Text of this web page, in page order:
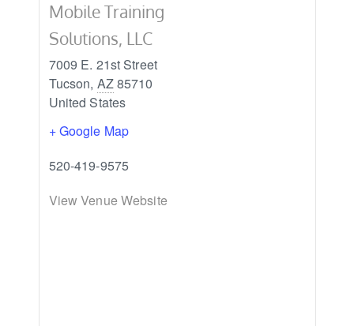
Mobile Training
Solutions, LLC
7009 E. 21st Street
Tucson, AZ85710
United States
+ Google Map
520-419-9575
View Venue Website